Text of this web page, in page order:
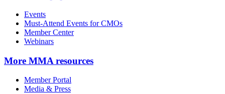
Events
Must-Attend Events for CMOs
Member Center
Webinars
More MMA resources
Member Portal
Media & Press